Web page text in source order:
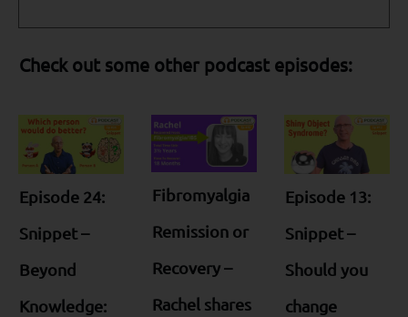
Check out some other podcast episodes:
Episode 24:
Snippet –
Beyond
Knowledge:
Fibromyalgia
Remission or
Recovery –
Rachel shares
Episode 13:
Snippet –
Should you
change